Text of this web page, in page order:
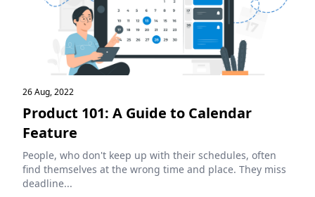
26 Aug, 2022
Product 101: A Guide to Calendar
Feature
People, who don't keep up with their schedules, often
find themselves at the wrong time and place. They miss
deadline...